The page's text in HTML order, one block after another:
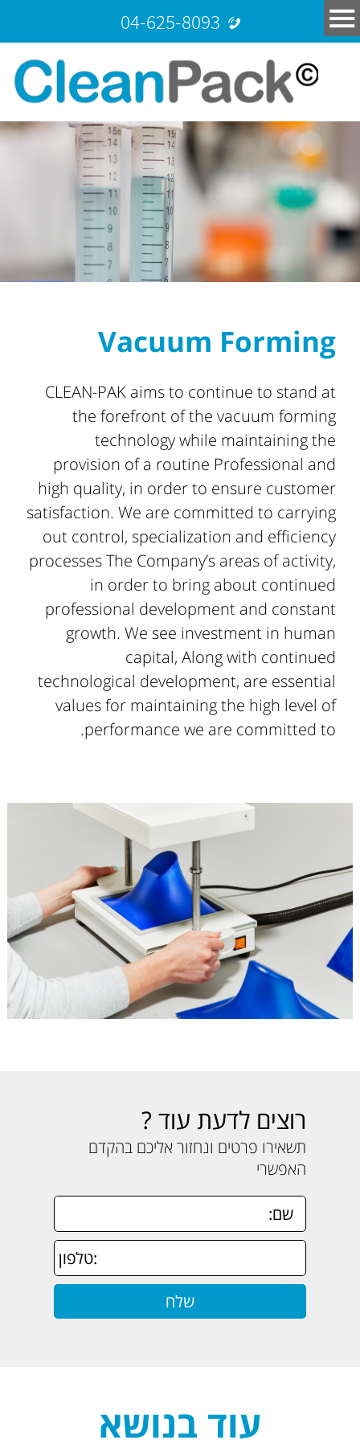
04-625-8093
Vacuum Forming
CLEAN-PAK aims to continue to stand at
the forefront of the vacuum forming
technology while maintaining the
provision of a routine Professional and
high quality, in order to ensure customer
satisfaction. We are committed to carrying
out control, specialization and efficiency
processes The Company’s areas of activity,
in order to bring about continued
professional development and constant
growth. We see investment in human
capital, Along with continued
technological development, are essential
values for maintaining the high level of
performance we are committed to.
רוצים לדעת עוד ?
תשאירו פרטים ונחזור אליכם בהקדם
האפשרי
עוד בנושא